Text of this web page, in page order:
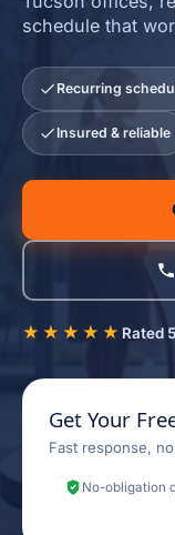
schedule that
Recurring
Insured & reliable
★★★★★ Rated
Get Your
Fast response,
No-obligation